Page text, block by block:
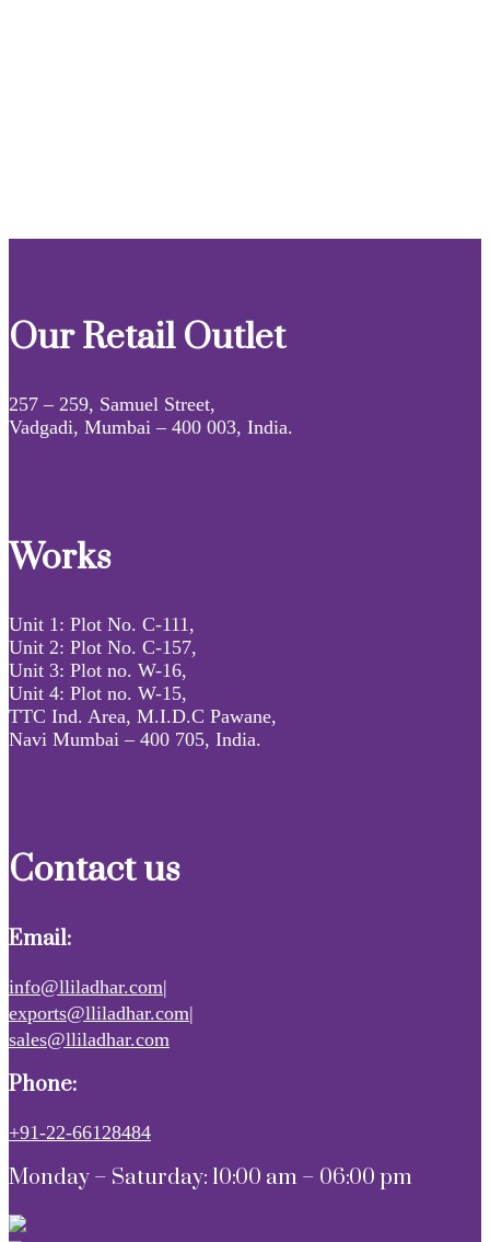
Our Retail Outlet
257 – 259, Samuel Street,
Vadgadi, Mumbai – 400 003, India.
Works
Unit 1: Plot No. C-111,
Unit 2: Plot No. C-157,
Unit 3: Plot no. W-16,
Unit 4: Plot no. W-15,
TTC Ind. Area, M.I.D.C Pawane,
Navi Mumbai – 400 705, India.
Contact us
Email:
info@lliladhar.com|
exports@lliladhar.com|
sales@lliladhar.com
Phone:
+91-22-66128484
Monday – Saturday: 10:00 am – 06:00 pm